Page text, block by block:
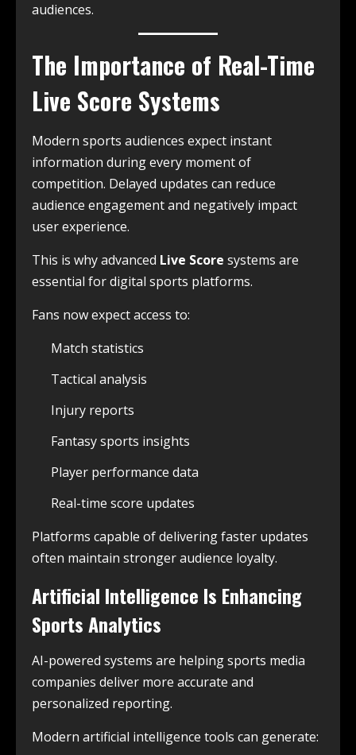
audiences.
The Importance of Real-Time
Live Score Systems
Modern sports audiences expect instant
information during every moment of
competition. Delayed updates can reduce
audience engagement and negatively impact
user experience.
This is why advanced Live Score systems are
essential for digital sports platforms.
Fans now expect access to:
Match statistics
Tactical analysis
Injury reports
Fantasy sports insights
Player performance data
Real-time score updates
Platforms capable of delivering faster updates
often maintain stronger audience loyalty.
Artificial Intelligence Is Enhancing
Sports Analytics
AI-powered systems are helping sports media
companies deliver more accurate and
personalized reporting.
Modern artificial intelligence tools can generate: